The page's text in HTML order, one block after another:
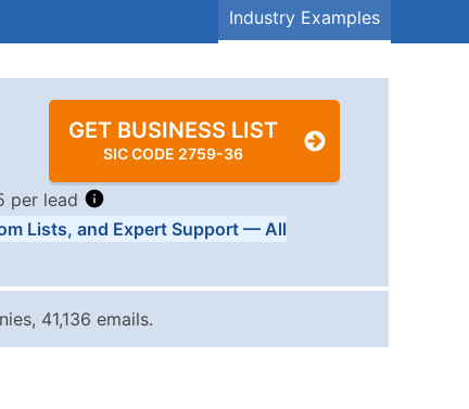
Industry Examples
GET BUSINESS LIST
SIC CODE 2759-36
per lead
Per Record Estimated Total (Max in Tier)
Up to $250
Lists, and Expert Support — All
41,136 emails.